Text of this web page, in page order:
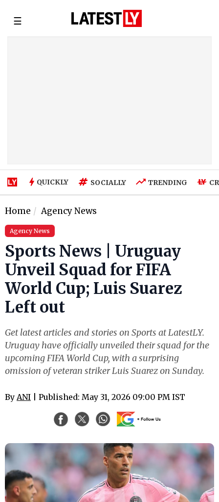
☰
QUICKLY SOCIALLY TRENDING
Home Agency News
Agency News
Sports News | Uruguay
Unveil Squad for FIFA
World Cup; Luis Suarez
Left out
Get latest articles and stories on Sports at LatestLY.
Uruguay have officially unveiled their squad for the
upcoming FIFA World Cup, with a surprising
omission of veteran striker Luis Suarez on Sunday.
By ANI | Published: May 31, 2026 09:00 PM IST